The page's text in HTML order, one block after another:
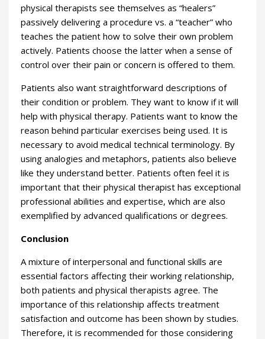
physical therapists see themselves as “healers”
passively delivering a procedure vs. a “teacher” who
teaches the patient how to solve their own problem
actively. Patients choose the latter when a sense of
control over their pain or concern is offered to them.
Patients also want straightforward descriptions of
their condition or problem. They want to know if it will
help with physical therapy. Patients want to know the
reason behind particular exercises being used. It is
necessary to avoid medical technical terminology. By
using analogies and metaphors, patients also believe
like they understand better. Patients often feel it is
important that their physical therapist has exceptional
professional abilities and expertise, which are also
exemplified by advanced qualifications or degrees.
Conclusion
A mixture of interpersonal and functional skills are
essential factors affecting their working relationship,
both patients and physical therapists agree. The
importance of this relationship affects treatment
satisfaction and outcome has been shown by studies.
Therefore, it is recommended for those considering